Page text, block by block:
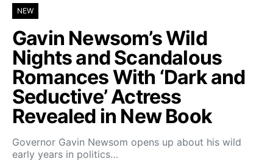
NEW
Gavin Newsom’s Wild
Nights and Scandalous
Romances With ‘Dark and
Seductive’ Actress
Revealed in New Book
Governor Gavin Newsom opens up about his wild
early years in politics…